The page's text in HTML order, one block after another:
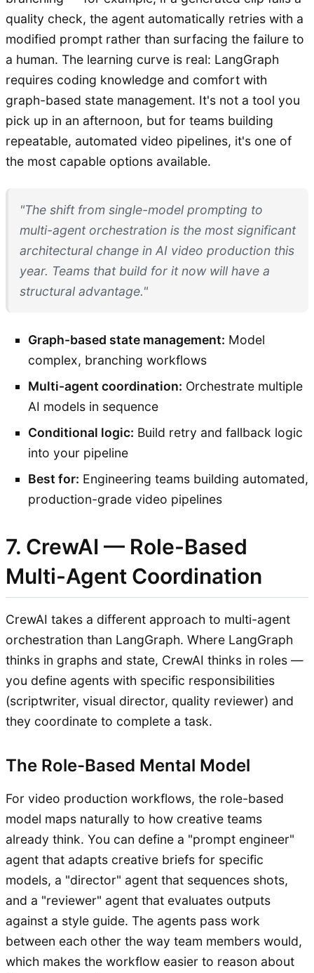
quality check, the agent automatically retries with a
modified prompt rather than surfacing the failure to
a human. The learning curve is real: LangGraph
requires coding knowledge and comfort with
graph-based state management. It's not a tool you
pick up in an afternoon, but for teams building
repeatable, automated video pipelines, it's one of
the most capable options available.
"The shift from single-model prompting to
multi-agent orchestration is the most significant
architectural change in AI video production this
year. Teams that build for it now will have a
structural advantage."
Graph-based state management: Model
complex, branching workflows
Multi-agent coordination: Orchestrate multiple
AI models in sequence
Conditional logic: Build retry and fallback logic
into your pipeline
Best for: Engineering teams building automated,
production-grade video pipelines
7. CrewAI — Role-Based
Multi-Agent Coordination
CrewAI takes a different approach to multi-agent
orchestration than LangGraph. Where LangGraph
thinks in graphs and state, CrewAI thinks in roles —
you define agents with specific responsibilities
(scriptwriter, visual director, quality reviewer) and
they coordinate to complete a task.
The Role-Based Mental Model
For video production workflows, the role-based
model maps naturally to how creative teams
already think. You can define a "prompt engineer"
agent that adapts creative briefs for specific
models, a "director" agent that sequences shots,
and a "reviewer" agent that evaluates outputs
against a style guide. The agents pass work
between each other the way team members would,
which makes the workflow easier to reason about